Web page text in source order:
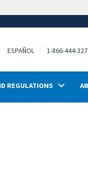
ESPAÑOL 1-866-444-
REGULATIONS